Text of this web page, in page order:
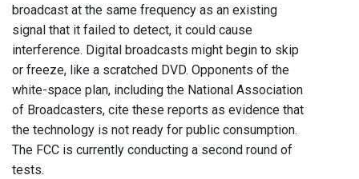
broadcast at the same frequency as an existing
signal that it failed to detect, it could cause
interference. Digital broadcasts might begin to skip
or freeze, like a scratched DVD. Opponents of the
white-space plan, including the National Association
of Broadcasters, cite these reports as evidence that
the technology is not ready for public consumption.
The FCC is currently conducting a second round of
tests.